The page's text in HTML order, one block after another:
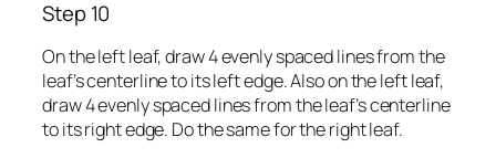
Step 10
On the left leaf, draw 4 evenly spaced lines from the
leaf’s centerline to its left edge. Also on the left leaf,
draw 4 evenly spaced lines from the leaf’s centerline
to its right edge. Do the same for the right leaf.